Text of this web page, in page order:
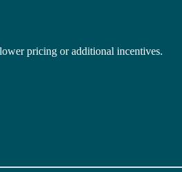
pricing or additional incentives.